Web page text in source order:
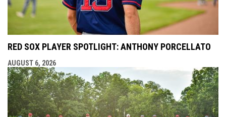
RED SOX PLAYER SPOTLIGHT: ANTHONY PORCELLATO
AUGUST 6, 2026